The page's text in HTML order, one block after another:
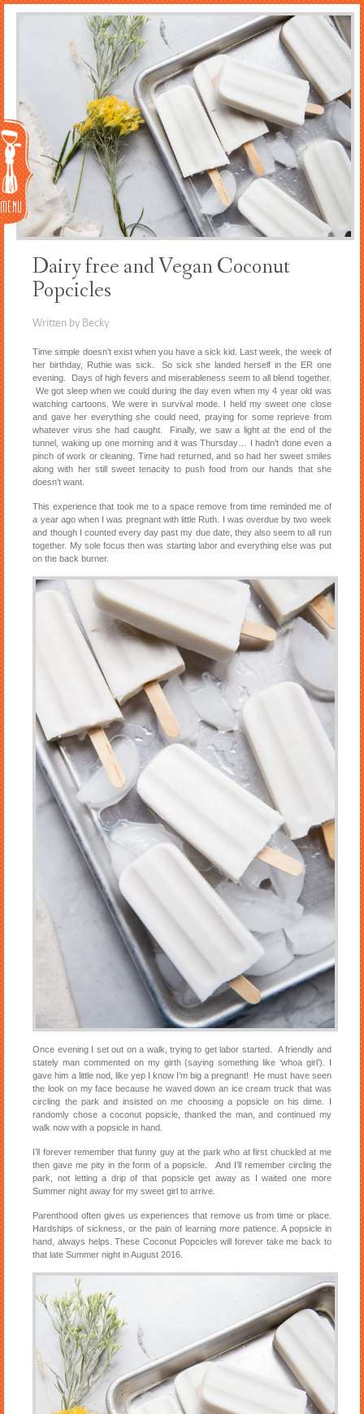
Dairy free and Vegan Coconut
Popcicles
Written by Becky
Time simple doesn’t exist when you have a sick kid. Last week, the week of
her birthday, Ruthie was sick. So sick she landed herself in the ER one
evening. Days of high fevers and miserableness seem to all blend together.
We got sleep when we could during the day even when my 4 year old was
watching cartoons. We were in survival mode. I held my sweet one close
and gave her everything she could need, praying for some reprieve from
whatever virus she had caught. Finally, we saw a light at the end of the
tunnel, waking up one morning and it was Thursday… I hadn’t done even a
pinch of work or cleaning. Time had returned, and so had her sweet smiles
along with her still sweet tenacity to push food from our hands that she
doesn’t want.
This experience that took me to a space remove from time reminded me of
a year ago when I was pregnant with little Ruth. I was overdue by two week
and though I counted every day past my due date, they also seem to all run
together. My sole focus then was starting labor and everything else was put
on the back burner.
Once evening I set out on a walk, trying to get labor started. A friendly and
stately man commented on my girth (saying something like ‘whoa girl’). I
gave him a little nod, like yep I know I’m big a pregnant! He must have seen
the look on my face because he waved down an ice cream truck that was
circling the park and insisted on me choosing a popsicle on his dime. I
randomly chose a coconut popsicle, thanked the man, and continued my
walk now with a popsicle in hand.
I’ll forever remember that funny guy at the park who at first chuckled at me
then gave me pity in the form of a popsicle. And I’ll remember circling the
park, not letting a drip of that popsicle get away as I waited one more
Summer night away for my sweet girl to arrive.
Parenthood often gives us experiences that remove us from time or place.
Hardships of sickness, or the pain of learning more patience. A popsicle in
hand, always helps. These Coconut Popcicles will forever take me back to
that late Summer night in August 2016.